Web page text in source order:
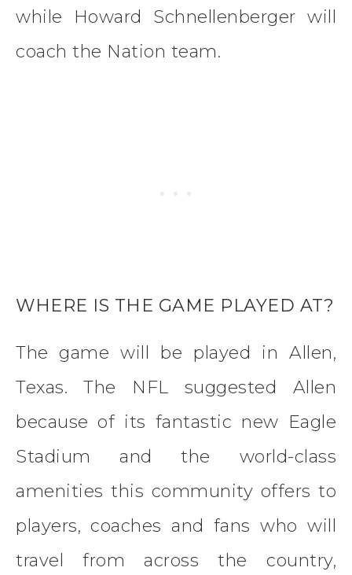
while Howard Schnellenberger will
coach the Nation team.
WHERE IS THE GAME PLAYED AT?
The game will be played in Allen,
Texas. The NFL suggested Allen
because of its fantastic new Eagle
Stadium and the world-class
amenities this community offers to
players, coaches and fans who will
travel from across the country,